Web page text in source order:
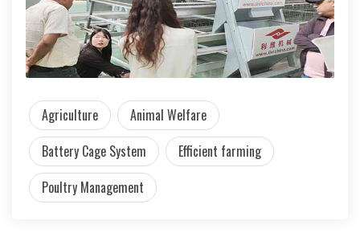
Agriculture
Animal Welfare
Battery Cage System
Efficient farming
Poultry Management